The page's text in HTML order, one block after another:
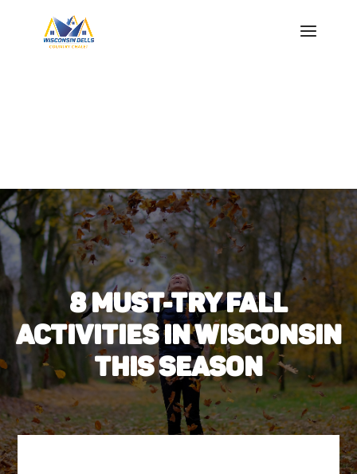
8 MUST-TRY FALL
ACTIVITIES IN WISCONSIN
THIS SEASON